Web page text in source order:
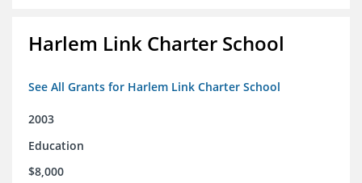
Harlem Link Charter School
See All Grants for Harlem Link Charter School
2003
Education
$8,000